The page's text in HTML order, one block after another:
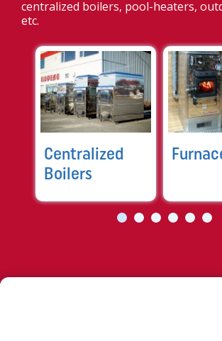
centralized boilers, pool-heaters,
etc.
Centralized
Boilers